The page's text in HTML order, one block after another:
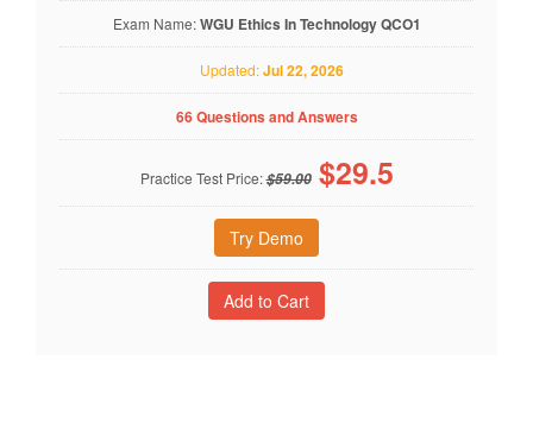
Exam Name:WGU Ethics In Technology QCO1
Updated:Jul 22, 2026
66 Questions and Answers
Practice Test Price:$59.00 $29.5
Try Demo